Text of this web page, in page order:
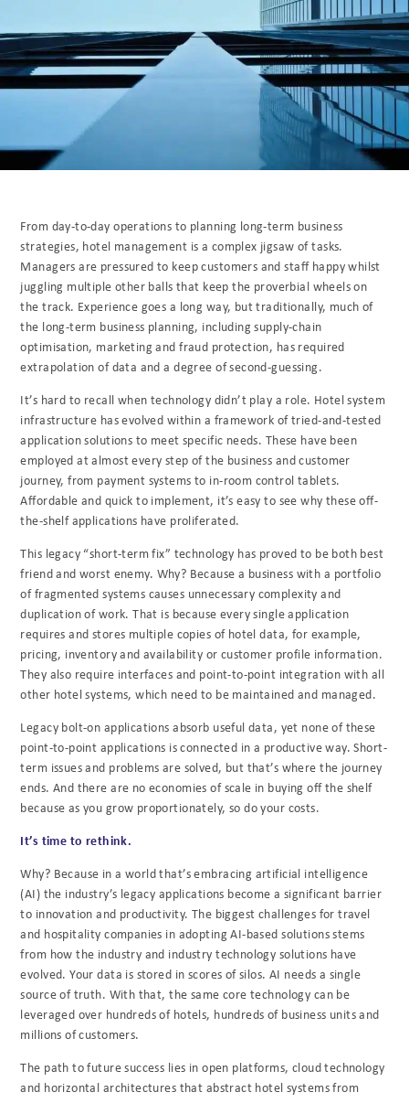
From day-to-day operations to planning long-term business
strategies, hotel management is a complex jigsaw of tasks.
Managers are pressured to keep customers and staff happy whilst
juggling multiple other balls that keep the proverbial wheels on
the track. Experience goes a long way, but traditionally, much of
the long-term business planning, including supply-chain
optimisation, marketing and fraud protection, has required
extrapolation of data and a degree of second-guessing.
It’s hard to recall when technology didn’t play a role. Hotel system
infrastructure has evolved within a framework of tried-and-tested
application solutions to meet specific needs. These have been
employed at almost every step of the business and customer
journey, from payment systems to in-room control tablets.
Affordable and quick to implement, it’s easy to see why these off-
the-shelf applications have proliferated.
This legacy “short-term fix” technology has proved to be both best
friend and worst enemy. Why? Because a business with a portfolio
of fragmented systems causes unnecessary complexity and
duplication of work. That is because every single application
requires and stores multiple copies of hotel data, for example,
pricing, inventory and availability or customer profile information.
They also require interfaces and point-to-point integration with all
other hotelsystems, which need to be maintained and managed.
Legacy bolt-on applications absorb useful data, yet none of these
point-to-point applications is connected in a productive way. Short-
term issues and problems are solved, but that’s where the journey
ends. And there are no economies of scale in buying off the shelf
because as you grow proportionately, so do your costs.
It’s time to rethink.
Why? Because in a world that’s embracing artificial intelligence
(AI) the industry’s legacy applications become a significant barrier
to innovation and productivity. The biggest challenges for travel
and hospitality companies in adopting AI-based solutions stems
from how the industry and industry technology solutions have
evolved. Your data is stored in scores of silos. AI needs a single
source of truth. With that, the same core technology can be
leveraged over hundreds of hotels, hundreds of business units and
millions of customers.
The path to future success lies in open platforms, cloud technology
and horizontal architectures that abstract hotel systems from